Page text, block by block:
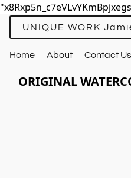
UNIQUE WORK
Home About Contact Us
ORIGINAL